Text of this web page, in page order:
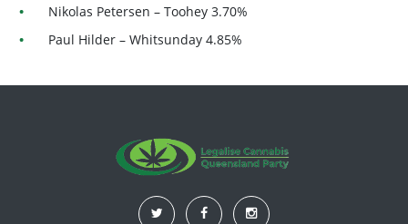
Nikolas Petersen – Toohey 3.70%
Paul Hilder – Whitsunday 4.85%